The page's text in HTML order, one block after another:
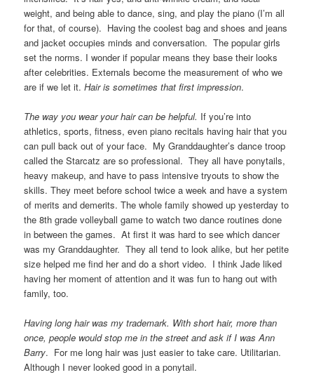
weight, and being able to dance, sing, and play the piano (I’m all
for that, of course). Having the coolest bag and shoes and jeans
and jacket occupies minds and conversation. The popular girls
set the norms. I wonder if popular means they base their looks
after celebrities. Externals become the measurement of who we
are if we let it.Hair is sometimes that first impression.
The way you wear your hair can be helpful. If you’re into
athletics, sports, fitness, even piano recitals having hair that you
can pull back out of your face. My Granddaughter’s dance troop
called the Starcatz are so professional. They all have ponytails,
heavy makeup, and have to pass intensive tryouts to show the
skills. They meet before school twice a week and have a system
of merits and demerits. The whole family showed up yesterday to
the 8th grade volleyball game to watch two dance routines done
in between the games. At first it was hard to see which dancer
was my Granddaughter. They all tend to look alike, but her petite
size helped me find her and do a short video. I think Jade liked
having her moment of attention and it was fun to hang out with
family, too.
Having long hair was my trademark. With short hair, more than
once, people would stop me in the street and ask if I was Ann
Barry. For me long hair was just easier to take care. Utilitarian.
Although I never looked good in a ponytail.